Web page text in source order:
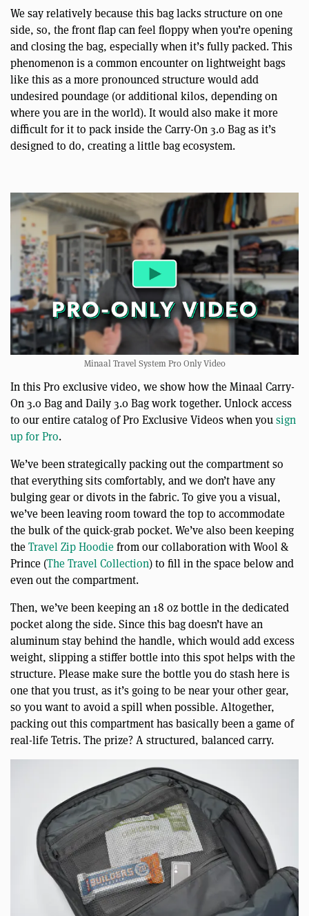
We say relatively because this bag lacks structure on one
side, so, the front flap can feel floppy when you’re opening
and closing the bag, especially when it’s fully packed. This
phenomenon is a common encounter on lightweight bags
like this as a more pronounced structure would add
undesired poundage (or additional kilos, depending on
where you are in the world). It would also make it more
difficult for it to pack inside the Carry-On 3.0 Bag as it’s
designed to do, creating a little bag ecosystem.
Minaal Travel System Pro Only Video
In this Pro exclusive video, we show how the Minaal Carry-
On 3.0 Bag and Daily 3.0 Bag work together. Unlock access
to our entire catalog of Pro Exclusive Videos when yousign
up for Pro.
We’ve been strategically packing out the compartment so
that everything sits comfortably, and we don’t have any
bulging gear or divots in the fabric. To give you a visual,
we’ve been leaving room toward the top to accommodate
the bulk of the quick-grab pocket. We’ve also been keeping
theTravel Zip Hoodiefrom our collaboration with Wool &
Prince (The Travel Collection) to fill in the space below and
even out the compartment.
Then, we’ve been keeping an 18 oz bottle in the dedicated
pocket along the side. Since this bag doesn’t have an
aluminum stay behind the handle, which would add excess
weight, slipping a stiffer bottle into this spot helps with the
structure. Please make sure the bottle you do stash here is
one that you trust, as it’s going to be near your other gear,
so you want to avoid a spill when possible. Altogether,
packing out this compartment has basically been a game of
real-life Tetris. The prize? A structured, balanced carry.